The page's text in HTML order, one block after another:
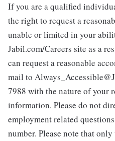
If you are a qualified
the right to request a
unable or limited in your
Jabil.com/Careers site as a
can request a reasonable
mail to
7988 with the nature of your
information. Please do not
employment related
number. Please note that